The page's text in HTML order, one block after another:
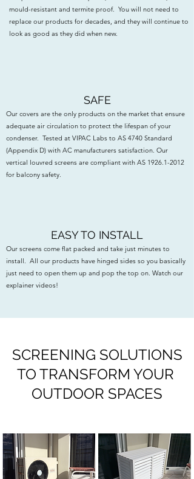
mould-resistant and termite proof. You will not need to
replace our products for decades, and they will continue to
look as good as they did when new.
SAFE
Our covers are the only products on the market that ensure
adequate air circulation to protect the lifespan of your
condenser. Tested at VIPAC Labs to AS 4740 Standard
(Appendix D) with AC manufacturers satisfaction. Our
vertical louvred screens are compliant with AS 1926.1-2012
for balcony safety.
EASY TO INSTALL
Our screens come flat packed and take just minutes to
install. All our products have hinged sides so you basically
just need to open them up and pop the top on. Watch our
explainer videos!
SCREENING SOLUTIONS
TO TRANSFORM YOUR
OUTDOOR SPACES